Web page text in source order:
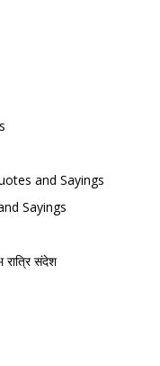
and Sayings
Sayings
संदेश